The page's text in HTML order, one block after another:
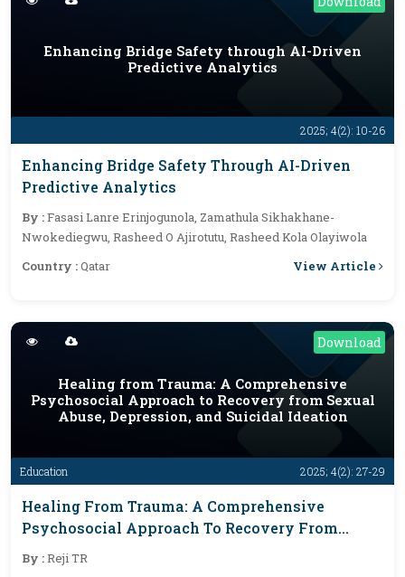
2025; 4(2): 10-26
Enhancing Bridge Safety through AI-Driven
Predictive Analytics
Enhancing Bridge Safety Through AI-Driven
Predictive Analytics
By :Fasasi Lanre Erinjogunola, Zamathula Sikhakhane-
Nwokediegwu, Rasheed O Ajirotutu, Rasheed Kola Olayiwola
Country :Qatar View Article
Download
Education 2025; 4(2): 27-29
Healing from Trauma: A Comprehensive
Psychosocial Approach to Recovery from Sexual
Abuse, Depression, and Suicidal Ideation
Healing From Trauma: A Comprehensive
Psychosocial Approach To Recovery From
Sexual Abuse, Depression, And Suicidal Ideation
By :Reji TR